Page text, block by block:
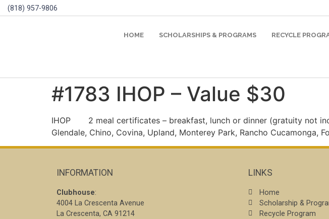
(818) 957-9806
HOME SCHOLARSHIPS & PROGRAMS RECYCLE
#1783 IHOP – Value $30
IHOP 2 meal certificates – breakfast, lunch or dinner (gratuity not
Glendale, Chino, Covina, Upland, Monterey Park, Rancho Cucamonga,
INFORMATION
Clubhouse:
4004 La Crescenta Avenue
La Crescenta, CA 91214
LINKS
Home
Scholarship &
Recycle Program